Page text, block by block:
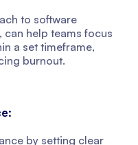
to software
can help teams focus
a set timeframe,
burnout.
by setting clear